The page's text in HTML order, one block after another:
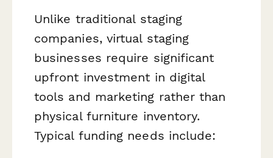
Unlike traditional staging
companies, virtual staging
businesses require significant
upfront investment in digital
tools and marketing rather than
physical furniture inventory.
Typical funding needs include: